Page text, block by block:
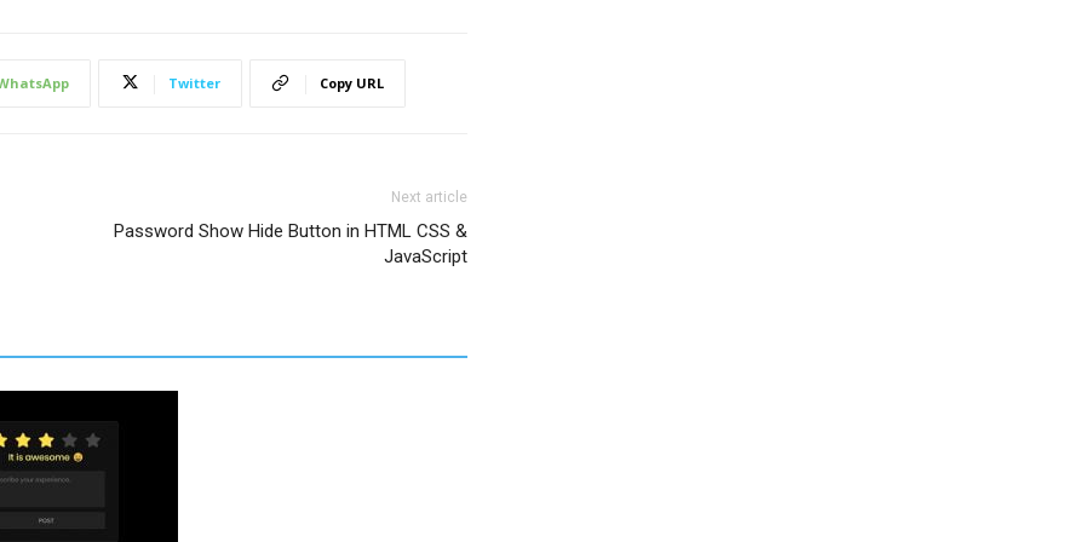
,
Twitter Copy URL
Next article
Password Show Hide Button in HTML CSS &
JavaScript